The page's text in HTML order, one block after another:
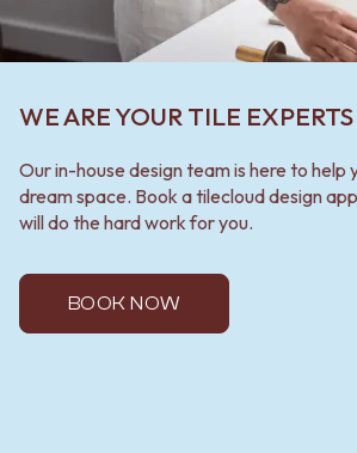
WE ARE YOUR TILE EXPERTS
Our in-house design team is here to help
dream space. Book a tilecloud design
will do the hard work for you.
BOOK NOW